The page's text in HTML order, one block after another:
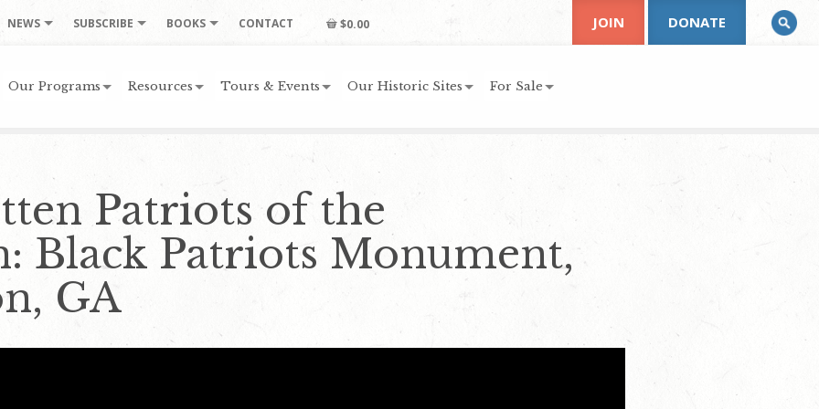
NEWS SUBSCRIBE BOOKS CONTACT $0.00
Our Programs Resources Tours & Events Our Historic Sites For Sale
JOIN DONATE
Patriots of the
Black Patriots Monument,
GA